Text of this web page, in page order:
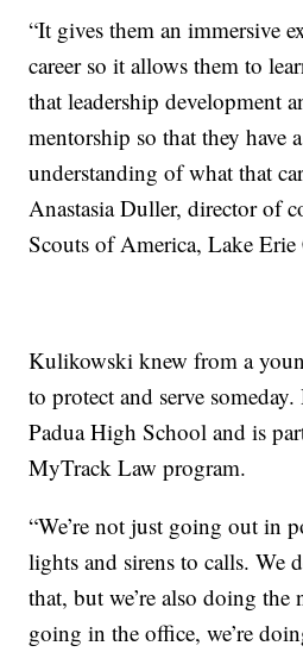
“It gives them an immersive
career so it allows them to
that leadership development
mentorship so that they have
understanding of what that
Anastasia Duller, director of
Scouts of America, Lake
Kulikowski knew from a
to protect and serve
Padua High School and is
MyTrack Law program.
“We’re not just going out in
lights and sirens to calls. We
that, but we’re also doing
going in the office, we’re